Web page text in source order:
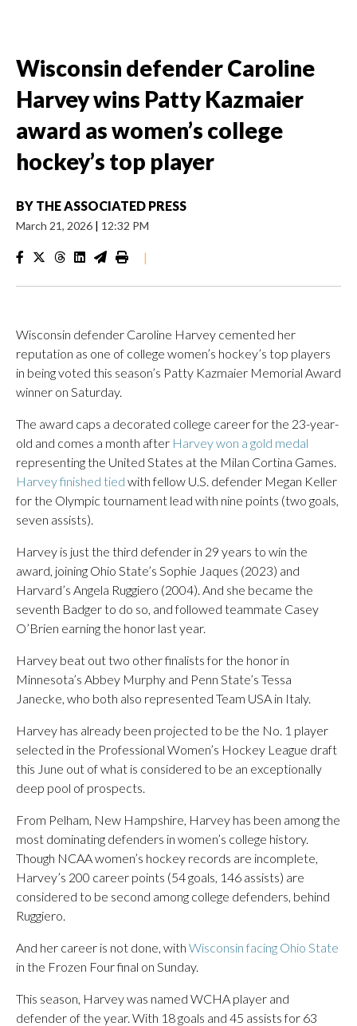
Wisconsin defender Caroline
Harvey wins Patty Kazmaier
award as women’s college
hockey’s top player
BY THE ASSOCIATED PRESS
March 21, 2026 | 12:32 PM
|
Wisconsin defender Caroline Harvey cemented her
reputation as one of college women’s hockey’s top players
in being voted this season’s Patty Kazmaier Memorial Award
winner on Saturday.
The award caps a decorated college career for the 23-year-
old and comes a month after Harvey won a gold medal
representing the United States at the Milan Cortina Games.
Harvey finished tied with fellow U.S. defender Megan Keller
for the Olympic tournament lead with nine points (two goals,
seven assists).
Harvey is just the third defender in 29 years to win the
award, joining Ohio State’s Sophie Jaques (2023) and
Harvard’s Angela Ruggiero (2004). And she became the
seventh Badger to do so, and followed teammate Casey
O’Brien earning the honor last year.
Harvey beat out two other finalists for the honor in
Minnesota’s Abbey Murphy and Penn State’s Tessa
Janecke, who both also represented Team USA in Italy.
Harvey has already been projected to be the No. 1 player
selected in the Professional Women’s Hockey League draft
this June out of what is considered to be an exceptionally
deep pool of prospects.
From Pelham, New Hampshire, Harvey has been among the
most dominating defenders in women’s college history.
Though NCAA women’s hockey records are incomplete,
Harvey’s 200 career points (54 goals, 146 assists) are
considered to be second among college defenders, behind
Ruggiero.
And her career is not done, with Wisconsin facing Ohio State
in the Frozen Four final on Sunday.
This season, Harvey was named WCHA player and
defender of the year. With 18 goals and 45 assists for 63